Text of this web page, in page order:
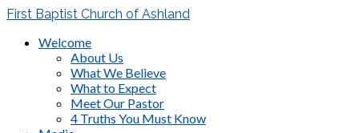
First Baptist Church of Ashland
Welcome
About Us
What We Believe
What to Expect
Meet Our Pastor
4 Truths You Must Know